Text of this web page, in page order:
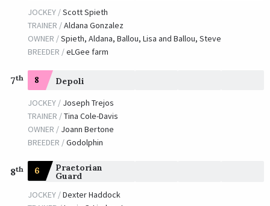
JOCKEY /Scott Spieth
TRAINER /Aldana Gonzalez
OWNER /Spieth, Aldana, Ballou, Lisa and Ballou, Steve
BREEDER /eLGee farm
7th 8 Depoli
JOCKEY / Joseph Trejos
TRAINER /Tina Cole-Davis
OWNER / Joann Bertone
BREEDER /Godolphin
8th 6 Praetorian
Guard
JOCKEY /Dexter Haddock